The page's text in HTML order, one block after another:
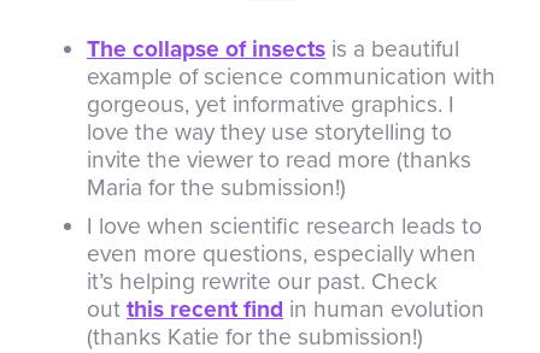
The collapse of insects is a beautiful
example of science communication with
gorgeous, yet informative graphics. I
love the way they use storytelling to
invite the viewer to read more (thanks
Maria for the submission!)
I love when scientific research leads to
even more questions, especially when
it’s helping rewrite our past. Check
out this recent find in human evolution
(thanks Katie for the submission!)